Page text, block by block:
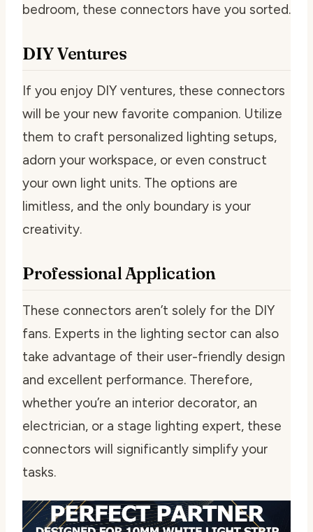
bedroom, these connectors have you sorted.
DIY Ventures
If you enjoy DIY ventures, these connectors
will be your new favorite companion. Utilize
them to craft personalized lighting setups,
adorn your workspace, or even construct
your own light units. The options are
limitless, and the only boundary is your
creativity.
Professional Application
These connectors aren’t solely for the DIY
fans. Experts in the lighting sector can also
take advantage of their user-friendly design
and excellent performance. Therefore,
whether you’re an interior decorator, an
electrician, or a stage lighting expert, these
connectors will significantly simplify your
tasks.